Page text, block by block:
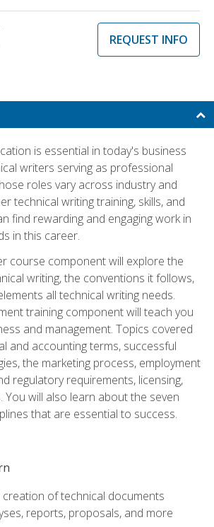
REQUEST INFO
is essential in today's business
writers serving as professional
roles vary across industry and
technical writing training, skills, and
find rewarding and engaging work in
in this career.
course component will explore the
writing, the conventions it follows,
all technical writing needs.
training component will teach you
and management. Topics covered
and accounting terms, successful
the marketing process, employment
regulatory requirements, licensing,
You will also learn about the seven
that are essential to success.
creation of technical documents
reports, proposals, and more